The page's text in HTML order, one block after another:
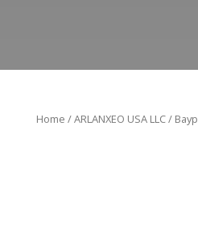
Home /ARLANXEO USA LLC/